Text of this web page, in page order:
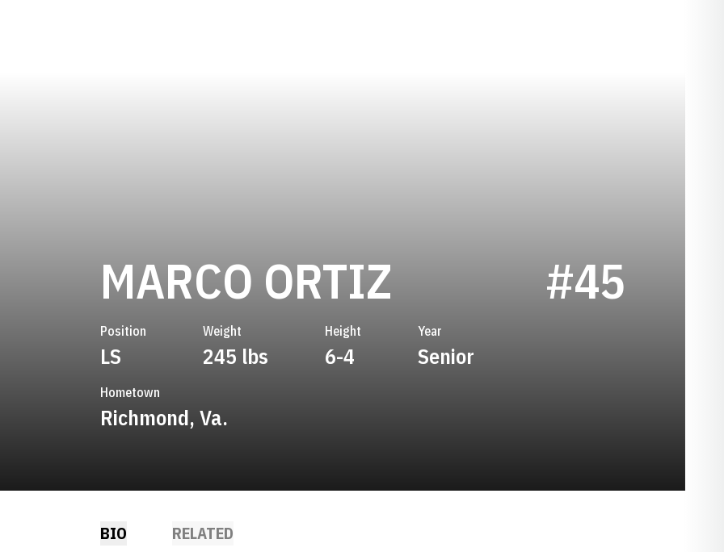
MARCO ORTIZ SEASON 2023
#45
Position
LS
Weight
245 lbs
Height
6-4
Year
Senior
Hometown
Richmond, Va.
BIO RELATED